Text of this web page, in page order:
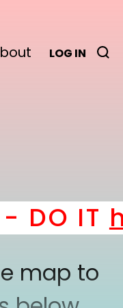
LOG IN
IT
map to